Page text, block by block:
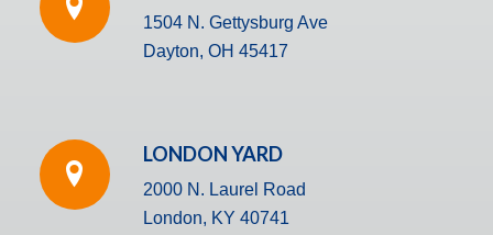
1504 N. Gettysburg Ave
Dayton, OH 45417
LONDON YARD
2000 N. Laurel Road
London, KY 40741